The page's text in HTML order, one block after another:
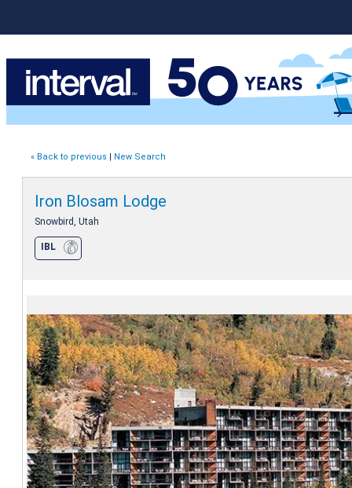
« Back to previous | New Search
Iron Blosam Lodge
Snowbird, Utah
IBL